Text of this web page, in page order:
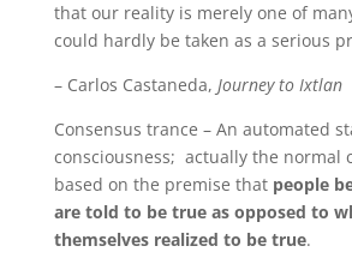
that our reality is merely one of
could hardly be taken as a serious
– Carlos Castaneda, Journey to Ixtlan
Consensus trance – An automated
consciousness; actually the normal
based on the premise that people
are told to be true as opposed to
themselves realized to be true.